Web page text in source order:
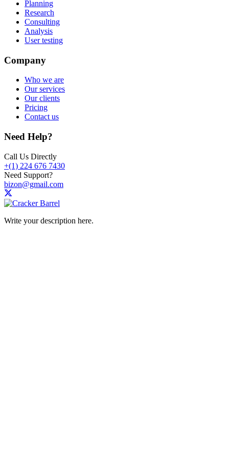
Planning
Research
Consulting
Analysis
User testing
Company
Who we are
Our services
Our clients
Pricing
Contact us
Need Help?
Call Us Directly
+(1) 224 676 7430
Need Support?
bizon@gmail.com
Write your description here.